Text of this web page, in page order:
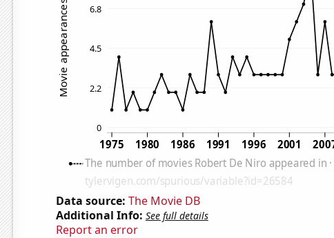
Data source: The Movie DB
Additional Info: See full details
Report an error